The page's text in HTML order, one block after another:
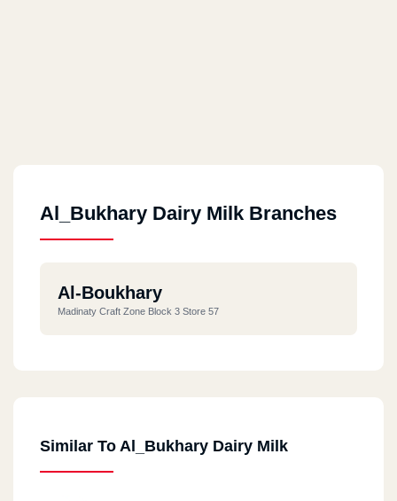
Al_Bukhary Dairy Milk Branches
Al-Boukhary
Madinaty Craft Zone Block 3 Store 57
Similar To Al_Bukhary Dairy Milk